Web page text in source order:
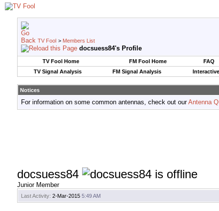
TV Fool > Members List
docsuess84's Profile
TV Fool Home FM Fool Home
FAQ
TV Signal Analysis
FM Signal Analysis
Notices
For information on some common antennas, check out ourAntenna
docsuess84
Junior Member
Last Activity: 2-Mar-2015 5:49 AM